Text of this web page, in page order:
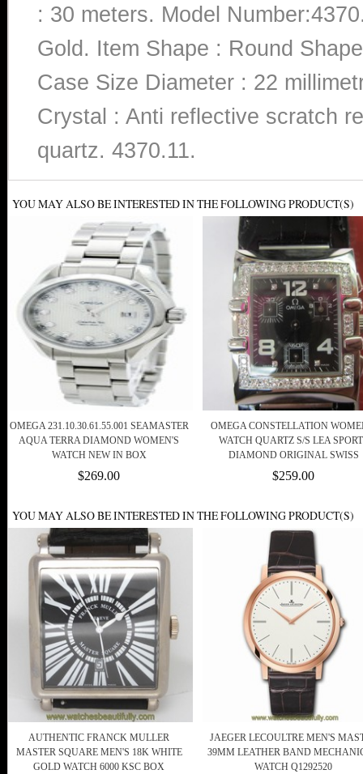
: 30 meters. Model
Gold. Item Shape : Round
Case Size Diameter : 22
Crystal : Anti reflective scratch
quartz. 4370.11.
YOU MAY ALSO BE INTERESTED IN THE FOLLOWING PRODUCT(S)
OMEGA 231.10.30.61.55.001 SEAMASTER
AQUA TERRA DIAMOND WOMEN'S
WATCH NEW IN BOX
$269.00
OMEGA CONSTELLATION
WATCH QUARTZ S/S LEA
DIAMOND ORIGINAL SWISS
$259.00
YOU MAY ALSO BE INTERESTED IN THE FOLLOWING PRODUCT(S)
AUTHENTIC FRANCK MULLER
MASTER SQUARE MEN'S 18K WHITE
GOLD WATCH 6000 KSC BOX
JAEGER LECOULTRE MEN'S
39MM LEATHER BAND
WATCH Q1292520